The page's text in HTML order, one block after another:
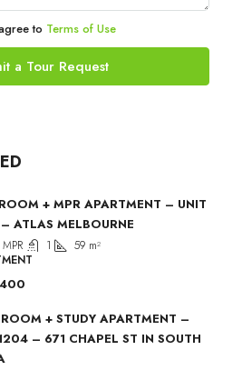
to Terms of Use
a Tour Request
+ MPR APARTMENT – UNIT
ATLAS MELBOURNE
1 59 m²
+ STUDY APARTMENT –
– 671 CHAPEL ST IN SOUTH